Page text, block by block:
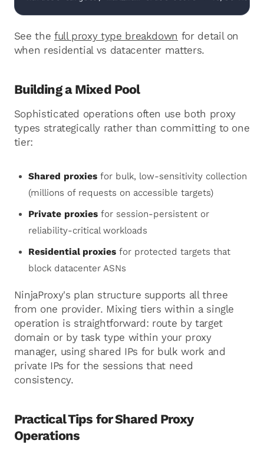
See the full proxy type breakdown for detail on
when residential vs datacenter matters.
Building a Mixed Pool
Sophisticated operations often use both proxy
types strategically rather than committing to one
tier:
Shared proxiesfor bulk, low-sensitivity collection
(millions of requests on accessible targets)
Private proxiesfor session-persistent or
reliability-critical workloads
Residential proxiesfor protected targets that
block datacenter ASNs
NinjaProxy's plan structure supports all three
from one provider. Mixing tiers within a single
operation is straightforward: route by target
domain or by task type within your proxy
manager, using shared IPs for bulk work and
private IPs for the sessions that need
consistency.
Practical Tips for Shared Proxy
Operations